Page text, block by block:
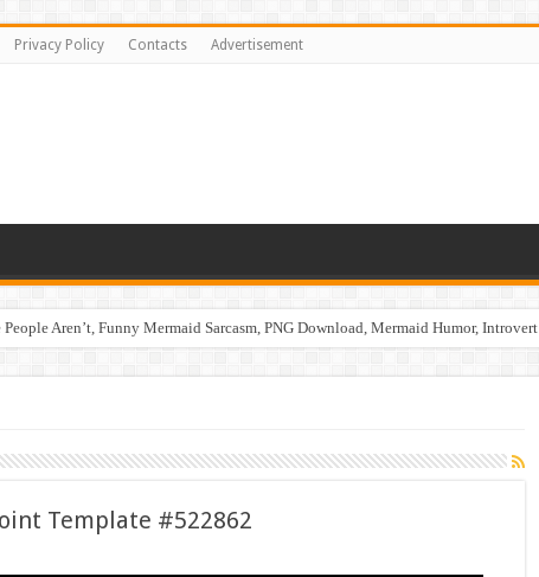
Privacy Policy Contacts Advertisement
People Aren’t, Funny Mermaid Sarcasm, PNG Download, Mermaid Humor, Introvert
Template #522862